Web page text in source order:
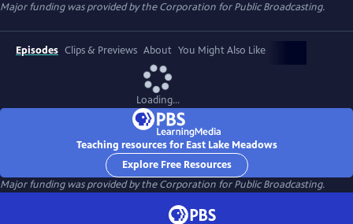
Major funding was provided by the Corporation for Public Broadcasting.
Episodes Clips & Previews About You Might Also Like
Loading...
Teaching resources for East Lake Meadows
Explore Free Resources
Major funding was provided by the Corporation for Public Broadcasting.